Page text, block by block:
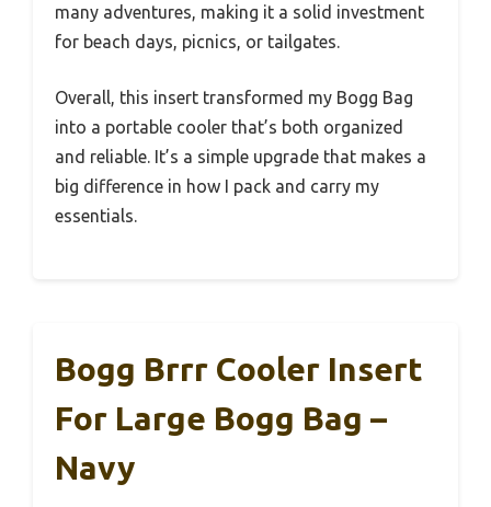
many adventures, making it a solid investment
for beach days, picnics, or tailgates.
Overall, this insert transformed my Bogg Bag
into a portable cooler that’s both organized
and reliable. It’s a simple upgrade that makes a
big difference in how I pack and carry my
essentials.
Bogg Brrr Cooler Insert
For Large Bogg Bag –
Navy